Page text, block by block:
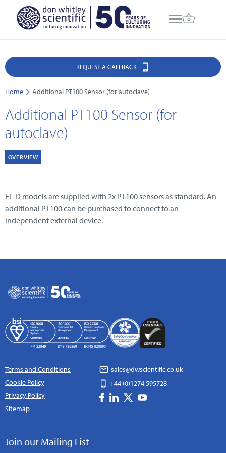
REQUEST A CALLBACK
Home Additional PT100 Sensor (for autoclave)
Additional PT100 Sensor (for
autoclave)
OVERVIEW
EL-D models are supplied with 2x PT100 sensors as standard. An
additional PT100 can be purchased to connect to an
independent external device.
Terms and Conditions
Cookie Policy
Privacy Policy
Sitemap
sales@dwscientific.co.uk
+44 (0)1274 595728
Join our Mailing List